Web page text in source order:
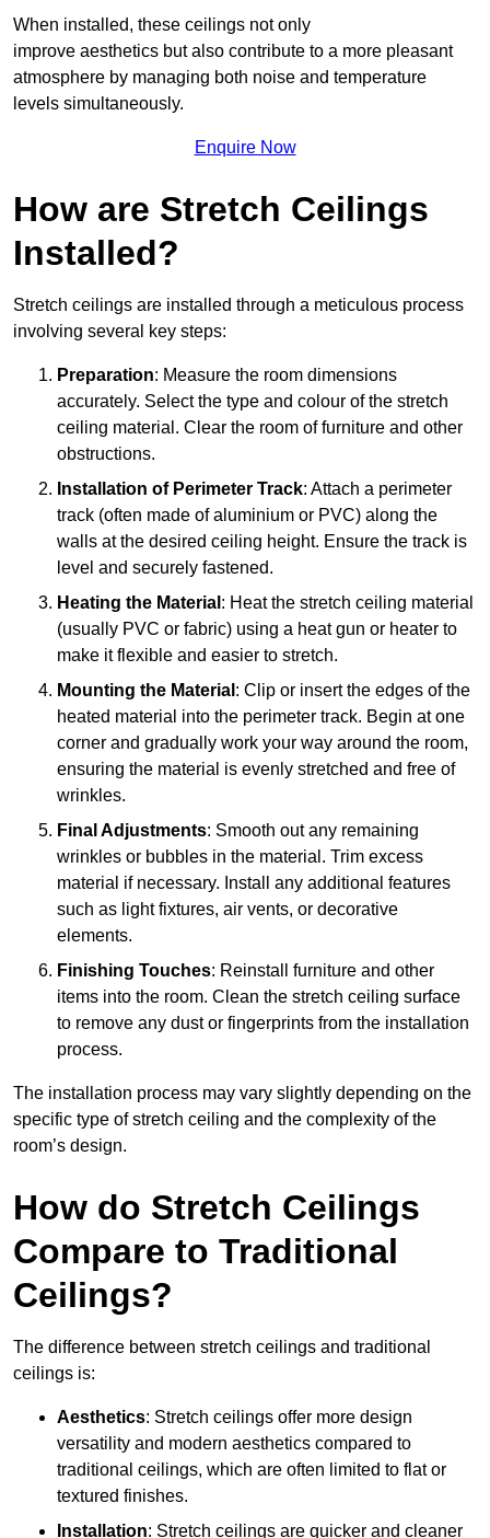
When installed, these ceilings not only
improve aesthetics but also contribute to a more pleasant
atmosphere by managing both noise and temperature
levels simultaneously.
Enquire Now
How are Stretch Ceilings
Installed?
Stretch ceilings are installed through a meticulous process
involving several key steps:
Preparation: Measure the room dimensions
accurately. Select the type and colour of the stretch
ceiling material. Clear the room of furniture and other
obstructions.
Installation of Perimeter Track: Attach a perimeter
track (often made of aluminium or PVC) along the
walls at the desired ceiling height. Ensure the track is
level and securely fastened.
Heating the Material : Heat the stretch ceiling material
(usually PVC or fabric) using a heat gun or heater to
make it flexible and easier to stretch.
Mounting the Material : Clip or insert the edges of the
heated material into the perimeter track. Begin at one
corner and gradually work your way around the room,
ensuring the material is evenly stretched and free of
wrinkles.
Final Adjustments: Smooth out any remaining
wrinkles or bubbles in the material. Trim excess
material if necessary. Install any additional features
such as light fixtures, air vents, or decorative
elements.
Finishing Touches: Reinstall furniture and other
items into the room. Clean the stretch ceiling surface
to remove any dust or fingerprints from the installation
process.
The installation process may vary slightly depending on the
specific type of stretch ceiling and the complexity of the
room’s design.
How do Stretch Ceilings
Compare to Traditional
Ceilings?
The difference between stretch ceilings and traditional
ceilings is:
Aesthetics: Stretch ceilings offer more design
versatility and modern aesthetics compared to
traditional ceilings, which are often limited to flat or
textured finishes.
Installation: Stretch ceilings are quicker and cleaner